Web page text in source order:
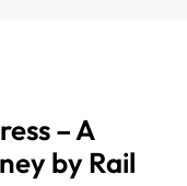
– A
by Rail